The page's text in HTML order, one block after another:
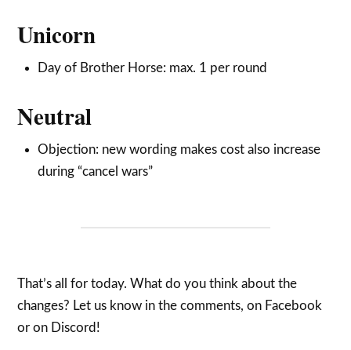
Unicorn
Day of Brother Horse: max. 1 per round
Neutral
Objection: new wording makes cost also increase
during “cancel wars”
That’s all for today. What do you think about the
changes? Let us know in the comments, on Facebook
or on Discord!